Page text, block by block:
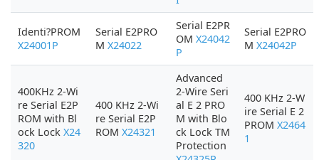
Identi?PROM
X24001P
Serial E2PRO
M X24022
Serial E2PR
OM X24042
P
Serial E2PRO
M X24042P
400KHz 2-Wi
re Serial E2P
ROM with Bl
ock Lock X24
320
400 KHz 2-Wi
re Serial E2P
ROM X24321
Advanced
2-Wire Seri
al E 2 PRO
M with Blo
ck Lock TM
Protection
400 KHz 2-W
ire Serial E 2
PROM X2464
1